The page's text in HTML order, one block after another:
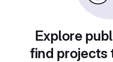
Explore
find projects